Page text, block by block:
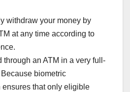
withdraw your money by
at any time according to
through an ATM in a very full-
biometric
ensures that only eligible